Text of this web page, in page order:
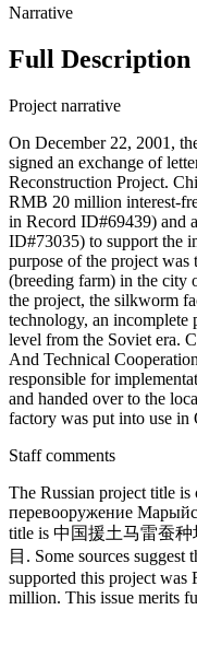
Narrative
Full Description
Project narrative
On December 22, 2001,
signed an exchange of
Reconstruction Project.
RMB 20 million interest-
in Record ID#69439) and
ID#73035) to support the
purpose of the project
(breeding farm) in the city
the project, the silkworm
technology, an incomplete
level from the Soviet era.
And Technical
responsible for
and handed over to the
factory was put into use in
Staff comments
The Russian project title is
перевооружение
title is 中国援⼟马雷蚕
⽬. Some sources suggest
supported this project
million. This issue merits